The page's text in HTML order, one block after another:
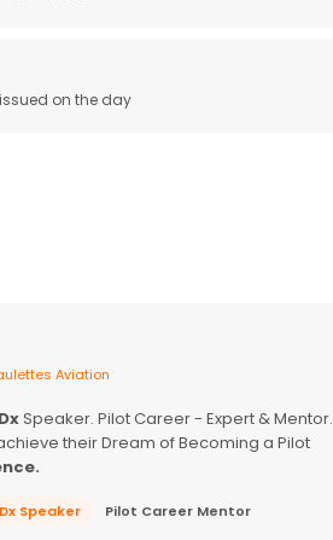
on the day
Aviation
Speaker. Pilot Career - Expert & Mentor.
their Dream of Becoming a Pilot
Speaker Pilot Career Mentor